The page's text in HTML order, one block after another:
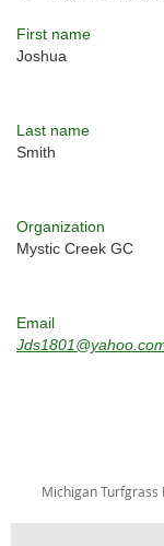
First name
Joshua
Last name
Smith
Organization
Mystic Creek GC
Email
Michigan Turfgrass